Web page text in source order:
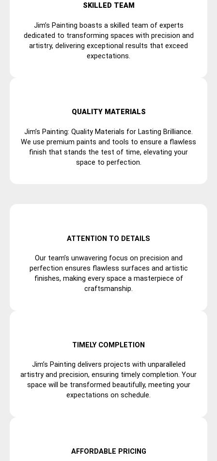
SKILLED TEAM
Jim’s Painting boasts a skilled team of experts
dedicated to transforming spaces with precision and
artistry, delivering exceptional results that exceed
expectations.
QUALITY MATERIALS
Jim’s Painting: Quality Materials for Lasting Brilliance.
We use premium paints and tools to ensure a flawless
finish that stands the test of time, elevating your
space to perfection.
ATTENTION TO DETAILS
Our team’s unwavering focus on precision and
perfection ensures flawless surfaces and artistic
finishes, making every space a masterpiece of
craftsmanship.
TIMELY COMPLETION
Jim’s Painting delivers projects with unparalleled
artistry and precision, ensuring timely completion. Your
space will be transformed beautifully, meeting your
expectations on schedule.
AFFORDABLE PRICING